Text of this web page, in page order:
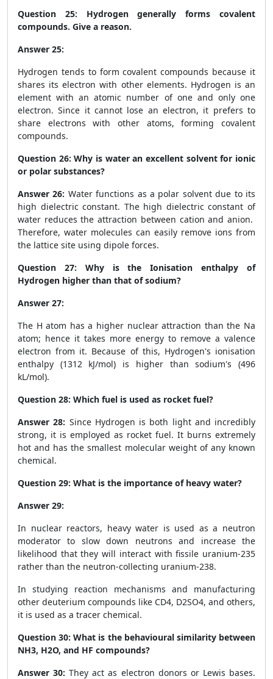
Question 25:
Hydrogen generally forms covalent
compounds. Give a reason.
Answer 25:
Hydrogen tends to form covalent compounds because it
shares its electron with other elements. Hydrogen is an
element with an atomic number of one and only one
electron. Since it cannot lose an electron, it prefers to
share electrons with other atoms, forming covalent
compounds.
Question 26: Why is water an excellent solvent for ionic
or polar substances?
Answer 26: Water functions as a polar solvent due to its
high dielectric constant. The high dielectric constant of
water reduces the attraction between cation and anion.
Therefore, water molecules can easily remove ions from
the lattice site using dipole forces.
Question 27:
Why is the Ionisation enthalpy of
Hydrogen higher than that of sodium?
Answer 27:
The H atom has a higher nuclear attraction than the Na
atom; hence it takes more energy to remove a valence
electron from it. Because of this, Hydrogen's ionisation
enthalpy (1312 kJ/mol) is higher than sodium's (496
kL/mol).
Question 28: Which fuel is used as rocket fuel?
Answer 28: Since Hydrogen is both light and incredibly
strong, it is employed as rocket fuel. It burns extremely
hot and has the smallest molecular weight of any known
chemical.
Question 29: What is the importance of heavy water?
Answer 29:
In nuclear reactors, heavy water is used as a neutron
moderator to slow down neutrons and increase the
likelihood that they will interact with fissile uranium-235
rather than the neutron-collecting uranium-238.
In studying reaction mechanisms and manufacturing
other deuterium compounds like CD4, D2SO4, and others,
it is used as a tracer chemical.
Question 30: What is the behavioural similarity between
NH3, H2O, and HF compounds?
Answer 30:They act as electron donors or Lewis bases.